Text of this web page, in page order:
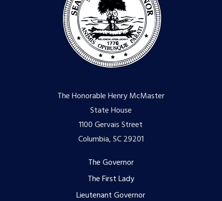
The Honorable Henry McMaster
State House
1100 Gervais Street
Columbia, SC 29201
The Governor
The First Lady
Lieutenant Governor